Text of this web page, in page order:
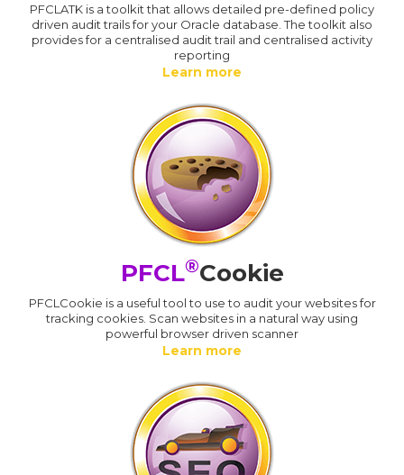
PFCLATK is a toolkit that allows detailed pre-defined policy
driven audit trails for your Oracle database. The toolkit also
provides for a centralised audit trail and centralised activity
reporting
Learn more
PFCL®Cookie
PFCLCookie is a useful tool to use to audit your websites for
tracking cookies. Scan websites in a natural way using
powerful browser driven scanner
Learn more